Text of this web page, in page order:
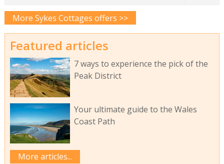
More Sykes Cottages offers >>
Featured articles
7 ways to experience the pick of the
Peak District
Your ultimate guide to the Wales
Coast Path
More articles...